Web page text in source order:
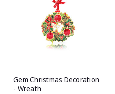
Gem Christmas Decoration
- Wreath